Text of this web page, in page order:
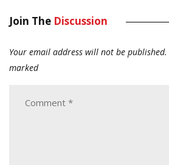
Join The Discussion
Your email address will not be published.
marked